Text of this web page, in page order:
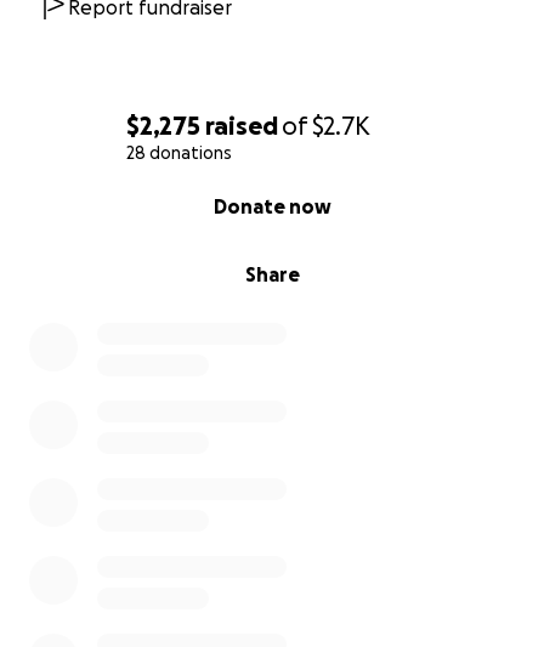
$2,275 raisedof$2.7K
28 donations
Share
Donate now
Report fundraiser